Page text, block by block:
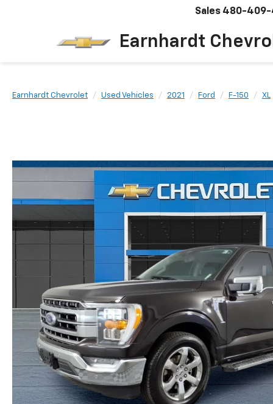
Earnhardt
Sales 480-409-
Earnhardt Chevrolet Used Vehicles 2021 Ford F-150 XL